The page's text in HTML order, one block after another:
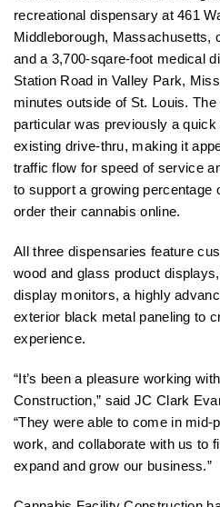
recreational dispensary at 461
Middleborough, Massachusetts,
and a 3,700-sqare-foot medical
Station Road in Valley Park,
minutes outside of St. Louis.
particular was previously a
existing drive-thru, making it
traffic flow for speed of service
to support a growing percentage
order their cannabis online.
All three dispensaries feature
wood and glass product
display monitors, a highly
exterior black metal paneling to
experience.
“It’s been a pleasure working
Construction,” said JC Clark
“They were able to come in
work, and collaborate with us to
expand and grow our business.”